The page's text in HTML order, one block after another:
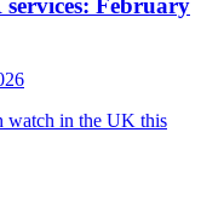
February
watch in the UK this